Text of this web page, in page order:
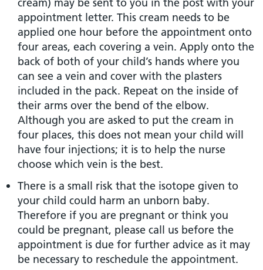
appointment letter. This cream needs to be
applied one hour before the appointment onto
four areas, each covering a vein. Apply onto the
back of both of your child’s hands where you
can see a vein and cover with the plasters
included in the pack. Repeat on the inside of
their arms over the bend of the elbow.
Although you are asked to put the cream in
four places, this does not mean your child will
have four injections; it is to help the nurse
choose which vein is the best.
There is a small risk that the isotope given to
your child could harm an unborn baby.
Therefore if you are pregnant or think you
could be pregnant, please call us before the
appointment is due for further advice as it may
be necessary to reschedule the appointment.